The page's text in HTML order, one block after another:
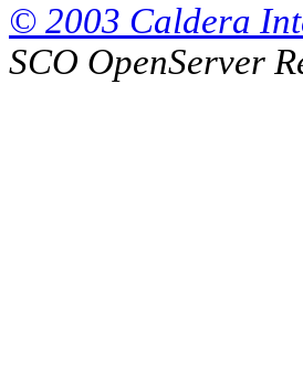
© 2003 Caldera
SCO OpenServer